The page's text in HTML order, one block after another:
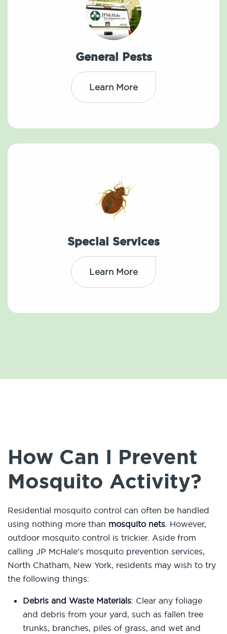
General Pests
Learn More
Special Services
Learn More
How Can I Prevent
Mosquito Activity?
Residential mosquito control can often be handled
using nothing more than mosquito nets. However,
outdoor mosquito control is trickier. Aside from
calling JP McHale’s mosquito prevention services,
North Chatham, New York, residents may wish to try
the following things:
Debris and Waste Materials: Clear any foliage
and debris from your yard, such as fallen tree
trunks, branches, piles of grass, and wet and